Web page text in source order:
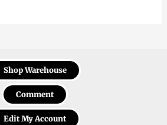
Shop Warehouse
Comment
Edit My Account